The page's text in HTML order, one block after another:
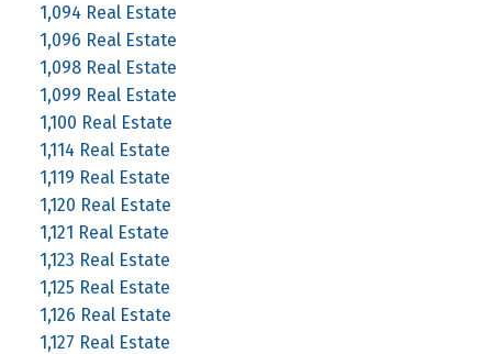
1,094 Real Estate
1,096 Real Estate
1,098 Real Estate
1,099 Real Estate
1,100 Real Estate
1,114 Real Estate
1,119 Real Estate
1,120 Real Estate
1,121 Real Estate
1,123 Real Estate
1,125 Real Estate
1,126 Real Estate
1,127 Real Estate